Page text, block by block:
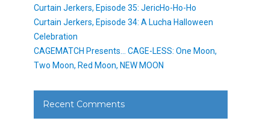
Curtain Jerkers, Episode 35: JericHo-Ho-Ho
Curtain Jerkers, Episode 34: A Lucha Halloween
Celebration
CAGEMATCH Presents… CAGE-LESS: One Moon,
Two Moon, Red Moon, NEW MOON
Recent Comments